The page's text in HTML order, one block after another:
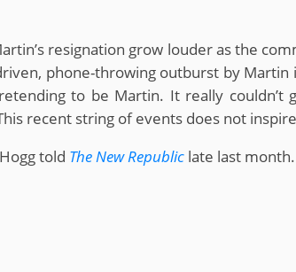
resignation grow louder as the
phone-throwing outburst by Martin
to be Martin. It really couldn’t
recent string of events does not
told The New Republic late last